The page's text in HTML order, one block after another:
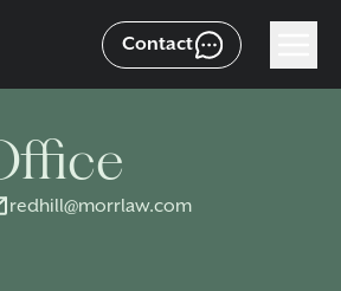
Contact
redhill@morrlaw.com